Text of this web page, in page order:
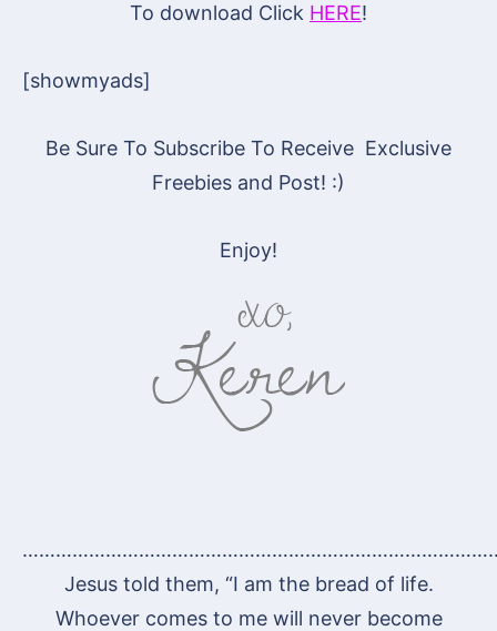
To download Click HERE!
[showmyads]
Be Sure To Subscribe To Receive Exclusive
Freebies and Post! :)
Enjoy!
Jesus told them, “I am the bread of life.
Whoever comes to me will never become